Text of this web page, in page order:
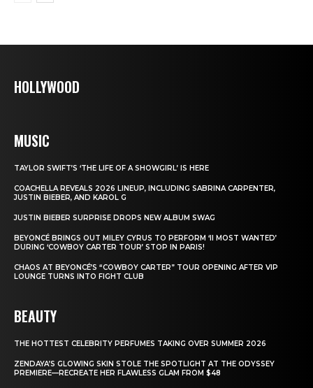
HOLLYWOOD
MUSIC
TAYLOR SWIFT’S ‘THE LIFE OF A SHOWGIRL’ IS HERE
COACHELLA REVEALS 2026 LINEUP, INCLUDING SABRINA CARPENTER,
JUSTIN BIEBER, AND KAROL G
JUSTIN BIEBER SURPRISE DROPS NEW ALBUM SWAG
BEYONCÉ BRINGS OUT MILEY CYRUS TO PERFORM ‘II MOST WANTED’
DURING ‘COWBOY CARTER TOUR’ STOP IN PARIS!
CHAOS AT BEYONCÉ’S “COWBOY CARTER” TOUR OPENING AFTER VIP
LOUNGE TURNS INTO FIGHT CLUB
BEAUTY
THE HOTTEST CELEBRITY PERFUMES TAKING OVER SUMMER 2026
ZENDAYA’S GLOWING SKIN STOLE THE SPOTLIGHT AT THE ODYSSEY
PREMIERE—RECREATE HER FLAWLESS GLAM FROM $48